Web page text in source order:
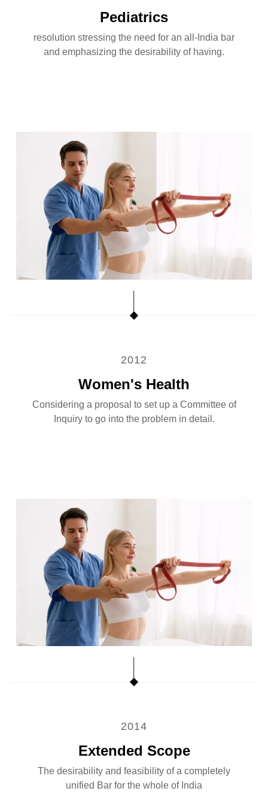
Pediatrics
resolution stressing the need for an all-India bar
and emphasizing the desirability of having.
2012
Women's Health
Considering a proposal to set up a Committee of
Inquiry to go into the problem in detail.
2014
Extended Scope
The desirability and feasibility of a completely
unified Bar for the whole of India